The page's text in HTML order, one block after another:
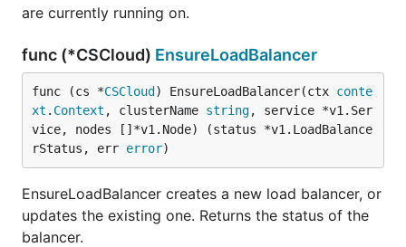
are currently running on.
func (*CSCloud) EnsureLoadBalancer
func (cs *CSCloud ) EnsureLoadBalancer(ctx conte
xt . Context , clusterName string, service *v1.Ser
vice, nodes []*v1.Node) (status *v1.LoadBalance
rStatus, err error)
EnsureLoadBalancer creates a new load balancer, or
updates the existing one. Returns the status of the
balancer.